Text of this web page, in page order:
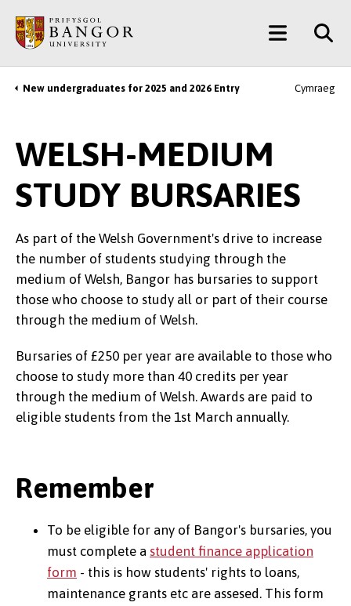
main
content
Main
Menu
Breadcrumb
New undergraduates for 2025 and 2026 Entry Cymraeg
WELSH-MEDIUM
STUDY BURSARIES
As part of the Welsh Government's drive to increase
the number of students studying through the
medium of Welsh, Bangor has bursaries to support
those who choose to study all or part of their course
through the medium of Welsh.
Bursaries of £250 per year are available to those who
choose to study more than 40 credits per year
through the medium of Welsh. Awards are paid to
eligible students from the 1st March annually.
Remember
To be eligible for any of Bangor's bursaries, you
must complete a student finance application
form - this is how students' rights to loans,
maintenance grants etc are assesed. This form